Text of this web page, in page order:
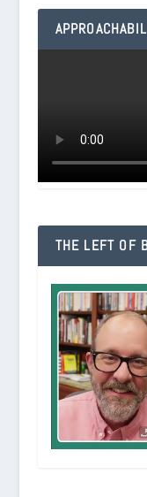
THE LEFT OF